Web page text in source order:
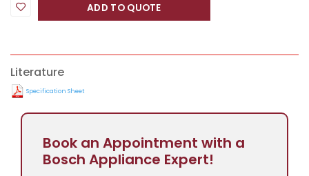
ADD TO QUOTE
Literature
Specification Sheet
Book an Appointment with a
Bosch Appliance Expert!